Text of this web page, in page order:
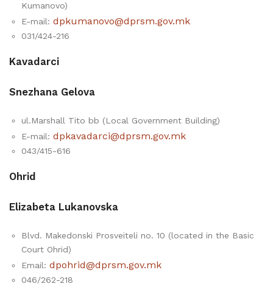
Kumanovo)
E-mail: dpkumanovo@dprsm.gov.mk
031/424-216
Kavadarci
Snezhana Gelova
ul.Marshall Tito bb (Local Government Building)
E-mail: dpkavadarci@dprsm.gov.mk
043/415-616
Ohrid
Elizabeta Lukanovska
Blvd. Makedonski Prosveiteli no. 10 (located in the Basic
Court Ohrid)
Email: dpohrid@dprsm.gov.mk
046/262-218